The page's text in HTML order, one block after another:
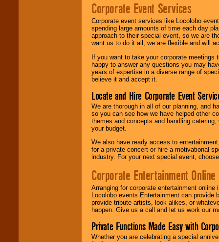
Corporate Event Services
Corporate event services like Locolobo
spending large amounts of time each day
approach to their special event, so we are
want us to do it all, we are flexible and will
If you want to take your corporate
happy to answer any questions you may
years of expertise in a diverse range of
believe it and accept it.
Locate and Hire Corporate Event
We are thorough in all of our planning, and
so you can see how we have helped other
themes and concepts and handling
your budget.
We also have ready access to
for a private concert or hire a motivational
industry. For your next special event,
Corporate Entertainment Online
Arranging for corporate entertainment
Locolobo events Entertainment can
provide tribute artists, look-alikes, or
happen. Give us a call and let us work our
Private Functions Made Easy with
Whether you are celebrating a special